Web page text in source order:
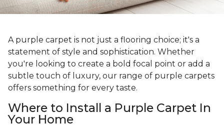
A purple carpet is not just a flooring choice; it's a
statement of style and sophistication. Whether
you're looking to create a bold focal point or add a
subtle touch of luxury, our range of purple carpets
offers something for every taste.
Where to Install a Purple Carpet In
Your Home